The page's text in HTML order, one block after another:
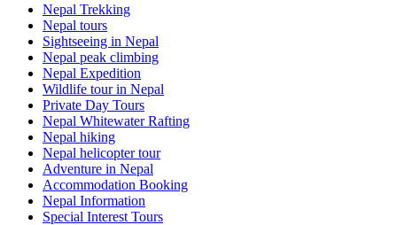
Nepal Trekking
Nepal tours
Sightseeing in Nepal
Nepal peak climbing
Nepal Expedition
Wildlife tour in Nepal
Private Day Tours
Nepal Whitewater Rafting
Nepal hiking
Nepal helicopter tour
Adventure in Nepal
Accommodation Booking
Nepal Information
Special Interest Tours